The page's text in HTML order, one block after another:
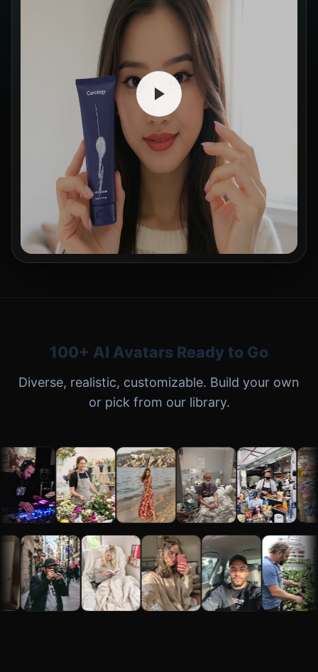
100+ AI Avatars Ready to Go
Diverse, realistic, customizable. Build your own
or pick from our library.